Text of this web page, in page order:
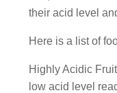
their acid level
Here is a list of
Highly Acidic
low acid level